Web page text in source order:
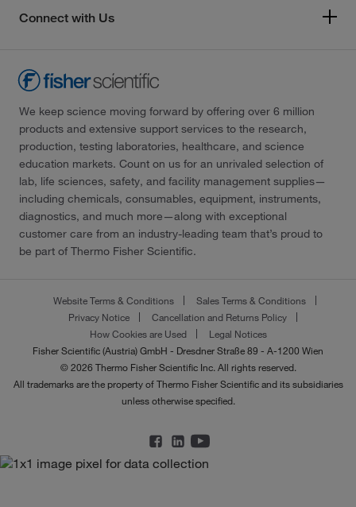
Connect with Us
We keep science moving forward by offering over 6 million
products and extensive support services to the research,
production, testing laboratories, healthcare, and science
education markets. Count on us for an unrivaled selection of
lab, life sciences, safety, and facility management supplies—
including chemicals, consumables, equipment, instruments,
diagnostics, and much more—along with exceptional
customer care from an industry-leading team that’s proud to
be part of Thermo Fisher Scientific.
Website Terms & Conditions
Sales Terms & Conditions
Privacy Notice
Cancellation and Returns Policy
How Cookies are Used
Legal Notices
Fisher Scientific (Austria) GmbH - Dresdner Straße 89 - A-1200 Wien
© 2026 Thermo Fisher Scientific Inc. All rights reserved.
All trademarks are the property of Thermo Fisher Scientific and its subsidiaries
unless otherwise specified.